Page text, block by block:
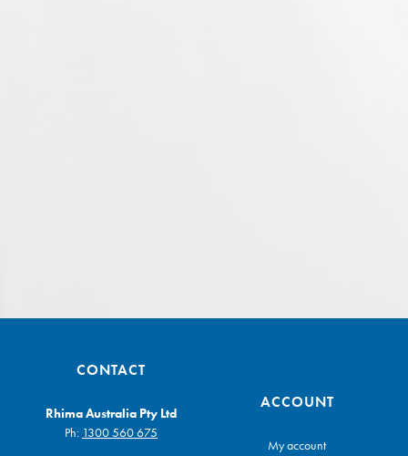
CONTACT
Rhima Australia Pty Ltd
Ph: 1300 560 675
ACCOUNT
My account